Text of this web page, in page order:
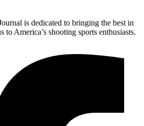
is dedicated to bringing the best in
to America’s shooting sports enthusiasts.